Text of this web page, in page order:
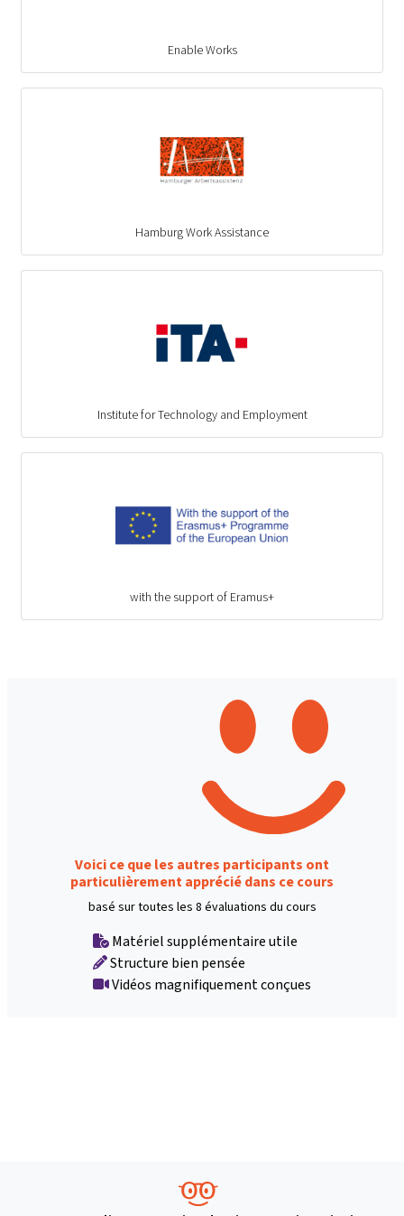
Enable Works
Hamburg Work Assistance
Institute for Technology and Employment
with the support of Eramus+
Voici ce que les autres participants ont
particulièrement apprécié dans ce cours
basé sur toutes les 8 évaluations du cours
Matériel supplémentaire utile
Structure bien pensée
Vidéos magnifiquement conçues